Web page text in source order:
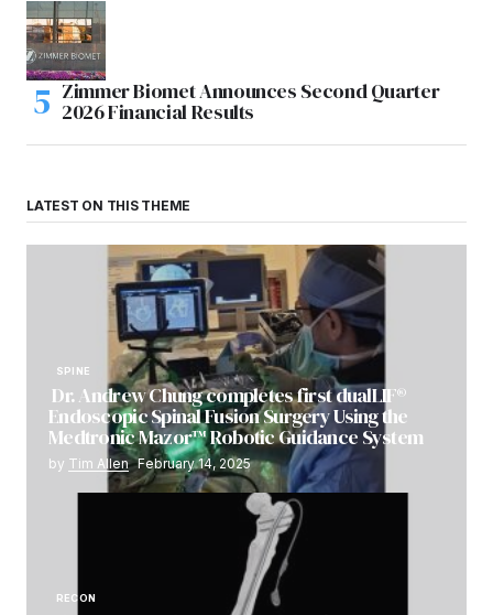
Zimmer Biomet Announces Second Quarter
2026 Financial Results
LATEST ON THIS THEME
SPINE
Dr. Andrew Chung completes first dualLIF®
Endoscopic Spinal Fusion Surgery Using the
Medtronic Mazor™ Robotic Guidance System
by Tim Allen February 14, 2025
RECON